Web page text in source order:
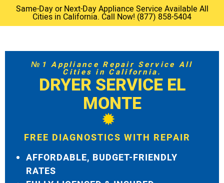
Same-Day or Next-Day Appliance Service Available All
Cities in California. Call Now! (877) 858-5404
№1 Appliance Repair Service All
Cities in California.
DRYER SERVICE EL
MONTE
FREE DIAGNOSTICS WITH REPAIR
AFFORDABLE, BUDGET-FRIENDLY
RATES